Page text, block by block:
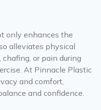
only enhances the
alleviates physical
or pain during
At Pinnacle Plastic
and comfort,
and confidence.